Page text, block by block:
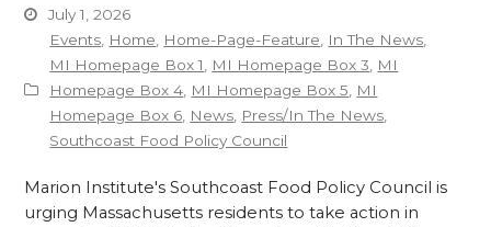
July 1, 2026
Events, Home, Home-Page-Feature, In The News,
MI Homepage Box 1, MI Homepage Box 3, MI
Homepage Box 4, MI Homepage Box 5, MI
Homepage Box 6, News, Press/In The News,
Southcoast Food Policy Council
Marion Institute's Southcoast Food Policy Council is
urging Massachusetts residents to take action in